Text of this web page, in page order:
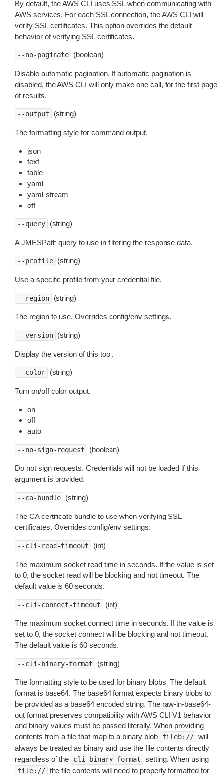
By default, the AWS CLI uses SSL when communicating with
AWS services. For each SSL connection, the AWS CLI will
verify SSL certificates. This option overrides the default
behavior of verifying SSL certificates.
--no-paginate (boolean)
Disable automatic pagination. If automatic pagination is
disabled, the AWS CLI will only make one call, for the first page
of results.
--output (string)
The formatting style for command output.
json
text
table
yaml
yaml-stream
off
--query (string)
A JMESPath query to use in filtering the response data.
--profile (string)
Use a specific profile from your credential file.
--region (string)
The region to use. Overrides config/env settings.
--version (string)
Display the version of this tool.
--color (string)
Turn on/off color output.
on
off
auto
--no-sign-request (boolean)
Do not sign requests. Credentials will not be loaded if this
argument is provided.
--ca-bundle (string)
The CA certificate bundle to use when verifying SSL
certificates. Overrides config/env settings.
--cli-read-timeout (int)
The maximum socket read time in seconds. If the value is set
to 0, the socket read will be blocking and not timeout. The
default value is 60 seconds.
--cli-connect-timeout (int)
The maximum socket connect time in seconds. If the value is
set to 0, the socket connect will be blocking and not timeout.
The default value is 60 seconds.
--cli-binary-format (string)
The formatting style to be used for binary blobs. The default
format is base64. The base64 format expects binary blobs to
be provided as a base64 encoded string. The raw-in-base64-
out format preserves compatibility with AWS CLI V1 behavior
and binary values must be passed literally. When providing
contents from a file that map to a binary blob
fileb:// will
always be treated as binary and use the file contents directly
regardless of the
cli-binary-format setting. When using
file:// the file contents will need to properly formatted for